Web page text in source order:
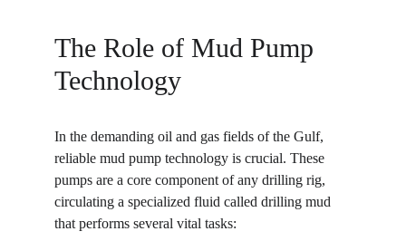
The Role of Mud Pump
Technology
In the demanding oil and gas fields of the Gulf,
reliable mud pump technology is crucial. These
pumps are a core component of any drilling rig,
circulating a specialized fluid called drilling mud
that performs several vital tasks: